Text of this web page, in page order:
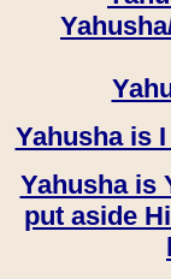
Yahusha is
Yahusha is
put aside